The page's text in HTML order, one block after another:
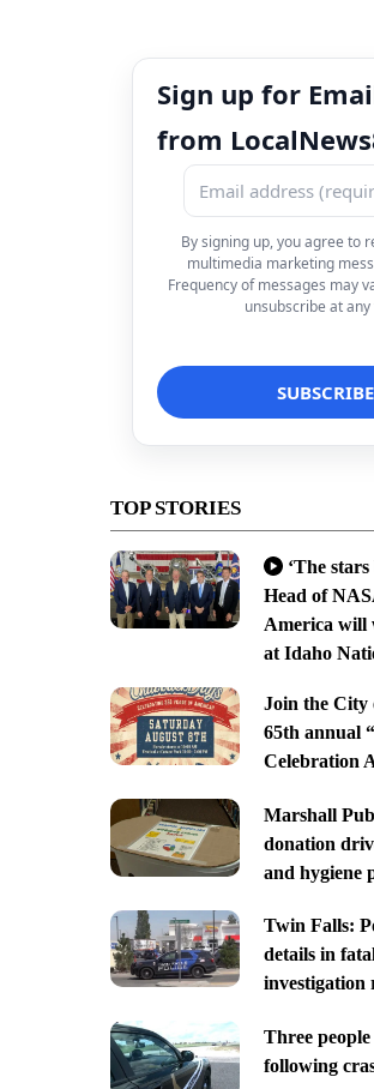
Sign up for
from
By signing up, you agree to
multimedia marketing
Frequency of messages may
unsubscribe at
TOP STORIES
‘The
Head of
America will
at Idaho
Join the
65th annual
Celebration
Marshall
donation
and hygiene
Twin Falls:
details in
investigation
Three
following